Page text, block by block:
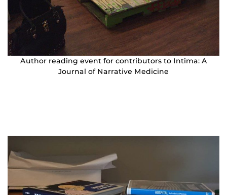
Author reading event for contributors to Intima: A
Journal of Narrative Medicine